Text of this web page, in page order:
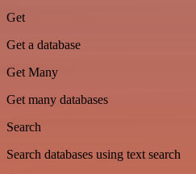
Get
Get a database
Get Many
Get many databases
Search
Search databases using text search